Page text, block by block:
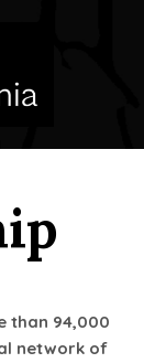
than 94,000
network of